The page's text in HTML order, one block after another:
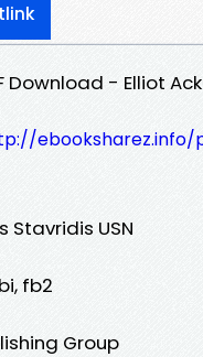
Download - Elliot
ebooksharez.info/
Stavridis USN
fb2
Group